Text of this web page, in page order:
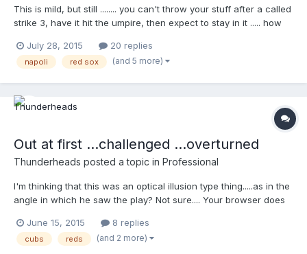
This is mild, but still ........ you can't throw your stuff after a called
strike 3, have it hit the umpire, then expect to stay in it ..... how
browser does not support iframes.
July 28, 2015 20 replies
napoli red sox (and 5 more)
Out at first ...challenged ...overturned
Thunderheads posted a topic in Professional
I'm thinking that this was an optical illusion type thing.....as in the
angle in which he saw the play? Not sure.... Your browser does
June 15, 2015
8 replies
cubs reds (and 2 more)